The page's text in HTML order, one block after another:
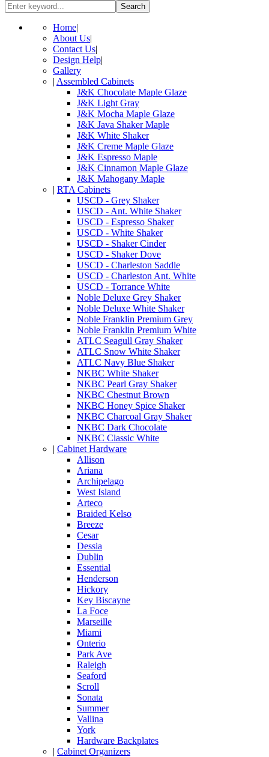
Search
Home|
About Us|
Contact Us|
Design Help|
Gallery
| Assembled Cabinets
J&K Chocolate Maple Glaze
J&K Light Gray
J&K Mocha Maple Glaze
J&K Java Shaker Maple
J&K White Shaker
J&K Creme Maple Glaze
J&K Espresso Maple
J&K Cinnamon Maple Glaze
J&K Mahogany Maple
| RTA Cabinets
USCD - Grey Shaker
USCD - Ant. White Shaker
USCD - Espresso Shaker
USCD - White Shaker
USCD - Shaker Cinder
USCD - Shaker Dove
USCD - Charleston Saddle
USCD - Charleston Ant. White
USCD - Torrance White
Noble Deluxe Grey Shaker
Noble Deluxe White Shaker
Noble Franklin Premium Grey
Noble Franklin Premium White
ATLC Seagull Gray Shaker
ATLC Snow White Shaker
ATLC Navy Blue Shaker
NKBC White Shaker
NKBC Pearl Gray Shaker
NKBC Chestnut Brown
NKBC Honey Spice Shaker
NKBC Charcoal Gray Shaker
NKBC Dark Chocolate
NKBC Classic White
| Cabinet Hardware
Allison
Ariana
Archipelago
West Island
Arteco
Braided Kelso
Breeze
Cesar
Dessia
Dublin
Essential
Henderson
Hickory
Key Biscayne
La Foce
Marseille
Miami
Onterio
Park Ave
Raleigh
Seaford
Scroll
Sonata
Summer
Vallina
York
Hardware Backplates
| Cabinet Organizers